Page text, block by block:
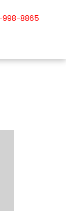
998-8865